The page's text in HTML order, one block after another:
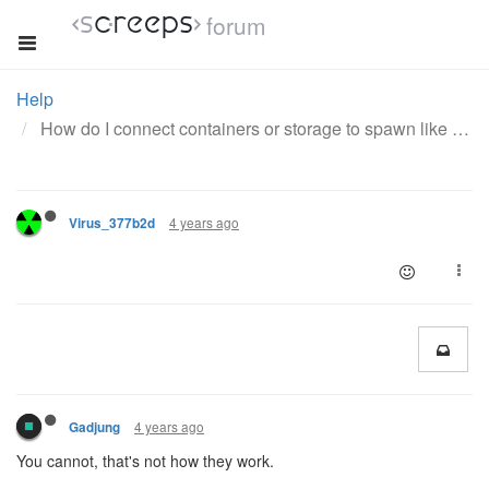
forum
Help
How do I connect containers or storage to spawn like extensions automatically are?
Virus_377b2d 4 years ago
Gadjung 4 years ago
You cannot, that's not how they work.